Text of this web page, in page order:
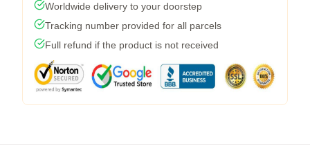
Worldwide delivery to your doorstep
Tracking number provided for all parcels
Full refund if the product is not received